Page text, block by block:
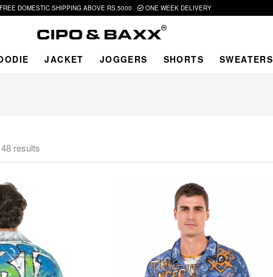
FREE DOMESTIC SHIPPING ABOVE RS.5000 ONE WEEK DELIVERY
JACKET JOGGERS SHORTS SWEATERS
results